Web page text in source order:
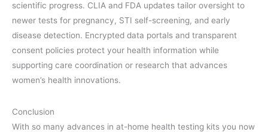
scientific progress. CLIA and FDA updates tailor oversight to
newer tests for pregnancy, STI self-screening, and early
disease detection. Encrypted data portals and transparent
consent policies protect your health information while
supporting care coordination or research that advances
women’s health innovations.
Conclusion
With so many advances in at-home health testing kits you now